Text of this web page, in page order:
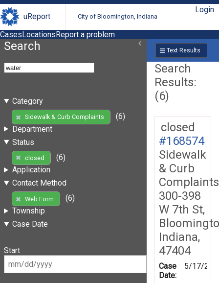
uReport City of Bloomington, Indiana
Login
CasesLocationsReport a problem
Search
Category
Sidewalk & Curb Complaints
(6)
Department
Status
closed
(6)
Application
Contact Method
Web Form
(6)
Township
Case Date
Start
Text Results
Search
Results:
(6)
closed
#168574
Sidewalk
& Curb
Complaints
300-398
W 7th St,
Indiana,
47404
Case
Date:
5/17/